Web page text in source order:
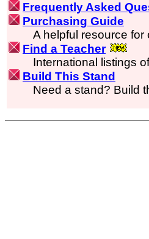
Frequently Asked
Purchasing Guide
A helpful resource for
Find a Teacher
International listings
Build This Stand
Need a stand? Build